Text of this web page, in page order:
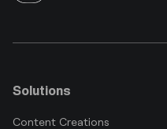
Solutions
Content Creations